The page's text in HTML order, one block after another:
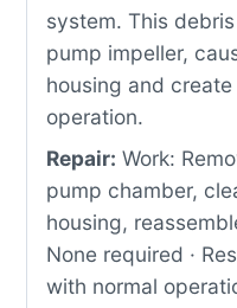
system. This
pump impeller,
housing and
operation.
Repair: Work:
pump chamber,
housing,
None required ·
with normal